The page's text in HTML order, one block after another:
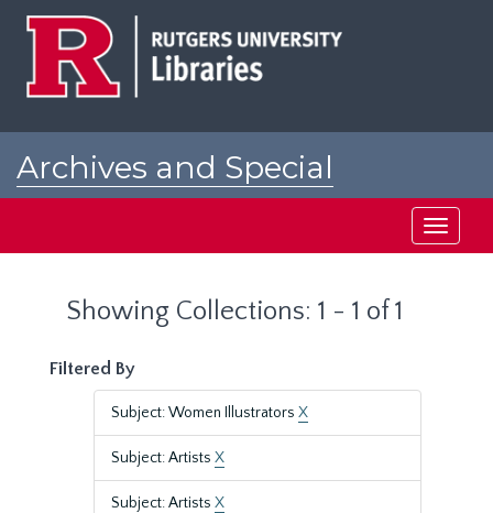
Archives and Special
Toggle
Showing Collections: 1 - 1 of 1
Filtered By
Subject: Women Illustrators X
Subject: Artists X
Subject: Artists X